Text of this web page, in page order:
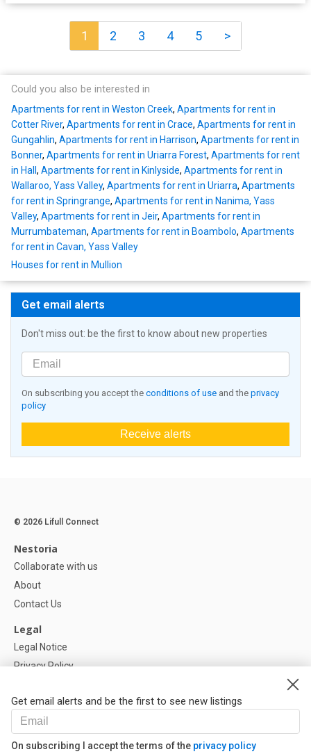
1 2 3 4 5 >
Could you also be interested in
Apartments for rent in Weston Creek, Apartments for rent in
Cotter River, Apartments for rent in Crace, Apartments for rent in
Gungahlin, Apartments for rent in Harrison, Apartments for rent in
Bonner, Apartments for rent in Uriarra Forest, Apartments for rent
in Hall , Apartments for rent in Kinlyside, Apartments for rent in
Wallaroo, Yass Valley, Apartments for rent in Uriarra, Apartments
for rent in Springrange, Apartments for rent in Nanima, Yass
Valley, Apartments for rent in Jeir, Apartments for rent in
Murrumbateman, Apartments for rent in Boambolo, Apartments
for rent in Cavan, Yass Valley
Houses for rent in Mullion
Get email alerts
Don't miss out: be the first to know about new properties
On subscribing you accept the conditions of use and the privacy
policy
Receive alerts
Get email alerts and be the first to see new listings
On subscribing I accept the terms of the privacy policy
© 2026 Lifull Connect
Nestoria
Collaborate with us
About
Contact Us
Legal
Legal Notice
Privacy Policy
Help
FAQ
Our Partners